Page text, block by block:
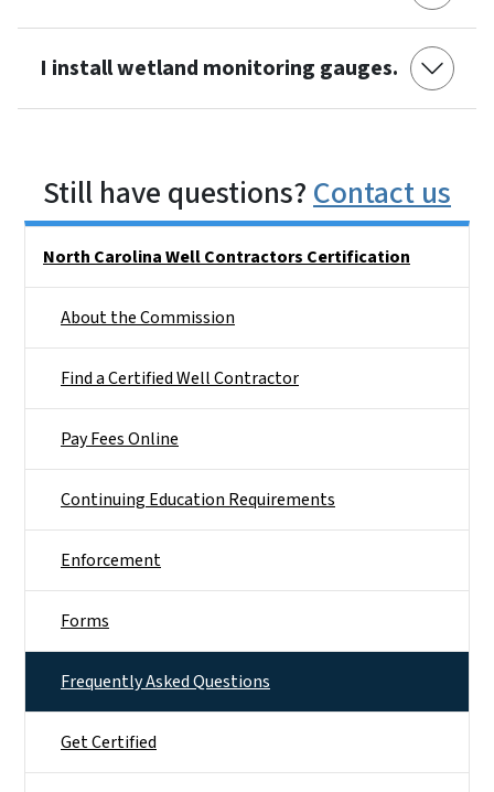
I install wetland monitoring gauges.
Still have questions? Contact us
North Carolina Well Contractors Certification
About the Commission
Find a Certified Well Contractor
Pay Fees Online
Continuing Education Requirements
Enforcement
Forms
Frequently Asked Questions
Get Certified